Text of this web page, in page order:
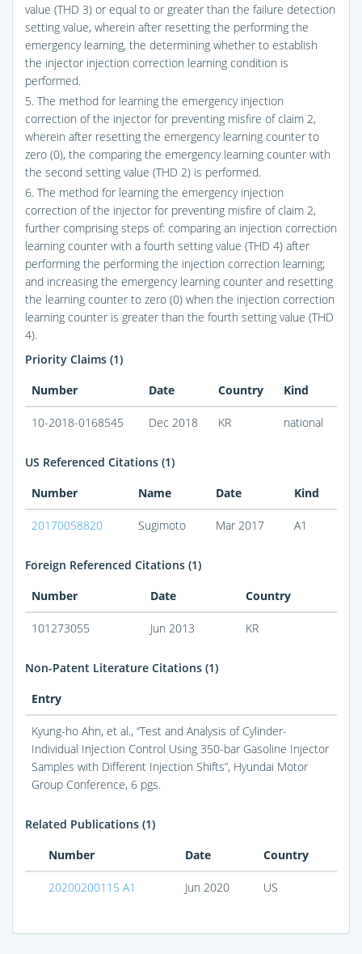
value (THD 3) or equal to or greater than the failure detection
setting value, wherein after resetting the performing the
emergency learning, the determining whether to establish
the injector injection correction learning condition is
performed.
5. The method for learning the emergency injection
correction of the injector for preventing misfire of claim 2,
wherein after resetting the emergency learning counter to
zero (0), the comparing the emergency learning counter with
the second setting value (THD 2) is performed.
6. The method for learning the emergency injection
correction of the injector for preventing misfire of claim 2,
further comprising steps of: comparing an injection correction
learning counter with a fourth setting value (THD 4) after
performing the performing the injection correction learning;
and increasing the emergency learning counter and resetting
the learning counter to zero (0) when the injection correction
learning counter is greater than the fourth setting value (THD
4).
Priority Claims (1)
Number
Date Country Kind
10-2018-0168545 Dec 2018 KR national
US Referenced Citations (1)
Number
Name Date Kind
20170058820 Sugimoto Mar 2017 A1
Foreign Referenced Citations (1)
Number
Date Country
101273055 Jun 2013 KR
Non-Patent Literature Citations (1)
Entry
Kyung-ho Ahn, et al., “Test and Analysis of Cylinder-
Individual Injection Control Using 350-bar Gasoline Injector
Samples with Different Injection Shifts”, Hyundai Motor
Group Conference, 6 pgs.
Related Publications (1)
Number
Date Country
20200200115 A1 Jun 2020 US